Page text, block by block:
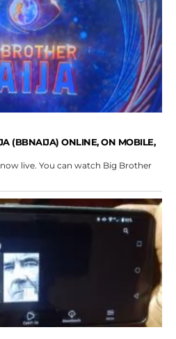
(BBNAIJA) ONLINE, ON MOBILE,
now live. You can watch Big Brother